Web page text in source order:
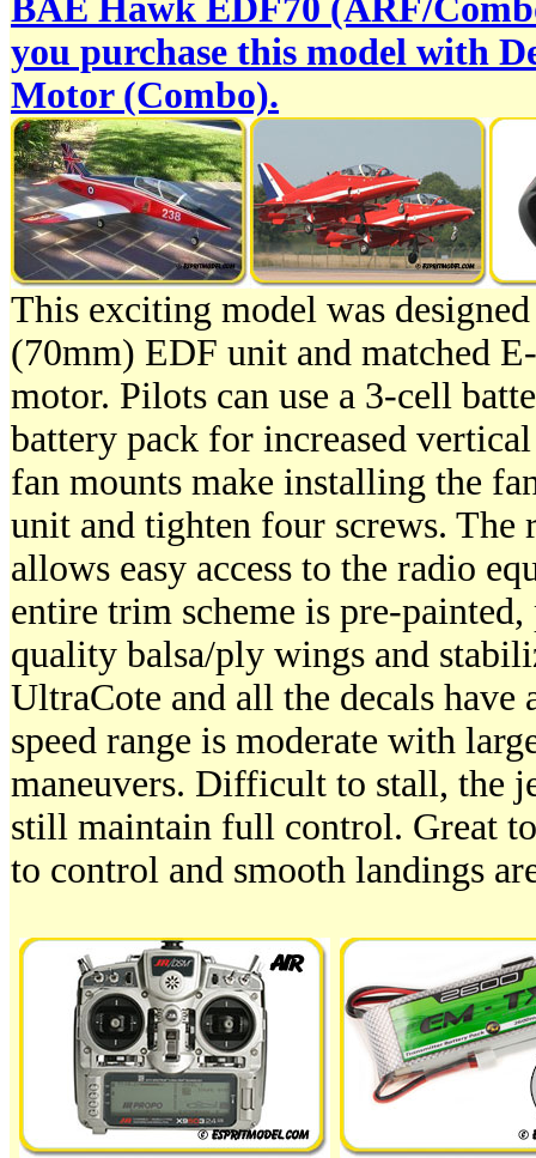
BAE Hawk EDF70 (ARF/
you purchase this model with
Motor (Combo).
This exciting model was
(70mm) EDF unit and matched
motor. Pilots can use a 3-cell
battery pack for increased
fan mounts make installing the
unit and tighten four screws. The
allows easy access to the radio
entire trim scheme is pre-
quality balsa/ply wings and
UltraCote and all the decals have
speed range is moderate with
maneuvers. Difficult to stall, the
still maintain full control. Great
to control and smooth landings